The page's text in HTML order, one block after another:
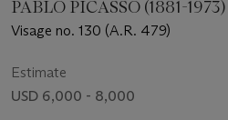
PABLO PICASSO (1881-1973)
Visage no. 130 (A.R. 479)
Estimate
USD 6,000 - 8,000